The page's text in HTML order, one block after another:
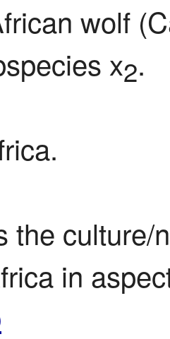
wolf
x2.
the culture/
in